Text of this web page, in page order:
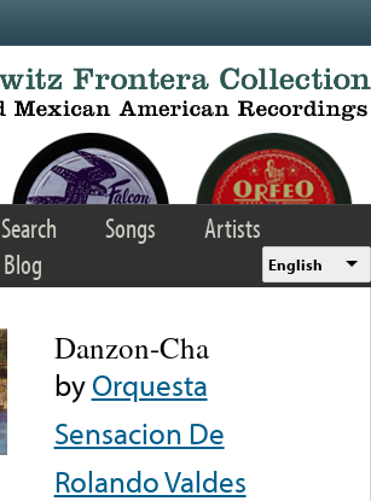
Search Songs
Artists
Blog English
Danzon-Cha
byOrquesta
Sensacion De
Rolando Valdes